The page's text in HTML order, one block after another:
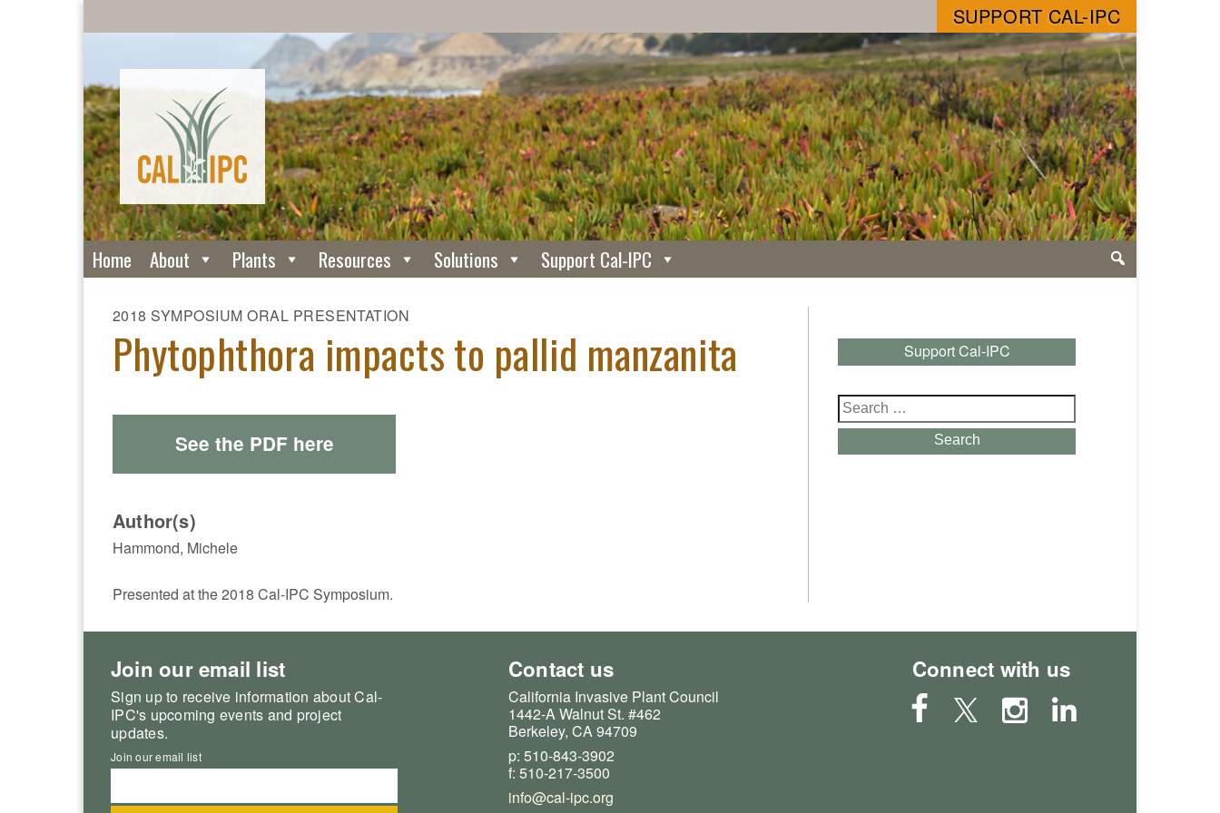
SUPPORT CAL-IPC
Home About Plants Resources Solutions Support Cal-IPC
2018 SYMPOSIUM ORAL PRESENTATION
Phytophthora impacts to pallid manzanita
See the PDF here
Author(s)
Hammond, Michele
Presented at the 2018 Cal-IPC Symposium.
Support Cal-IPC
Search
for:
Search
Join our email list
Sign up to receive information about Cal-
IPC's upcoming events and project
updates.
Join our email list
Contact us
California Invasive Plant Council
1442-A Walnut St. #462
Berkeley, CA 94709
p: 510-843-3902
f: 510-217-3500
info@cal-ipc.org
Connect with us